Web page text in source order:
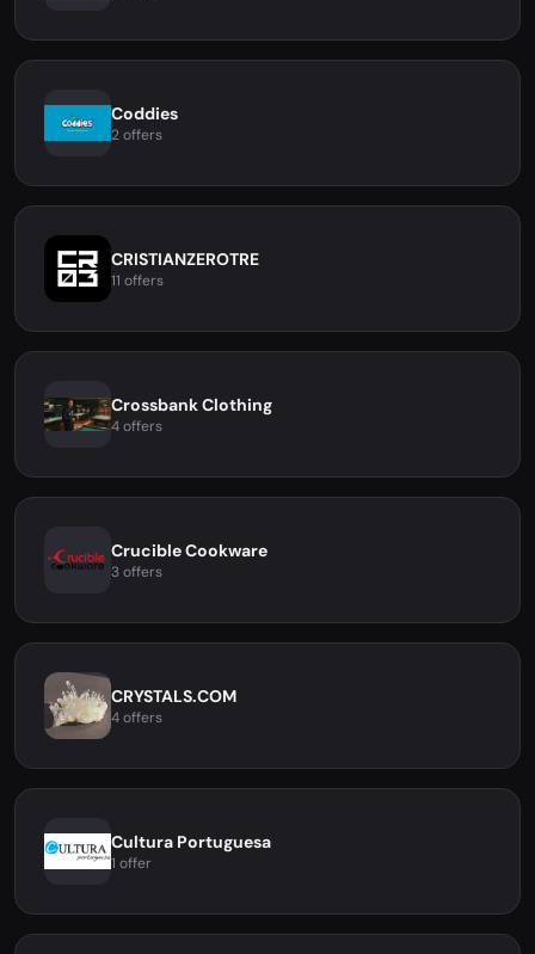
Coddies
2 offers
CRISTIANZEROTRE
11 offers
Crossbank Clothing
4 offers
Crucible Cookware
3 offers
CRYSTALS.COM
4 offers
Cultura Portuguesa
1 offer